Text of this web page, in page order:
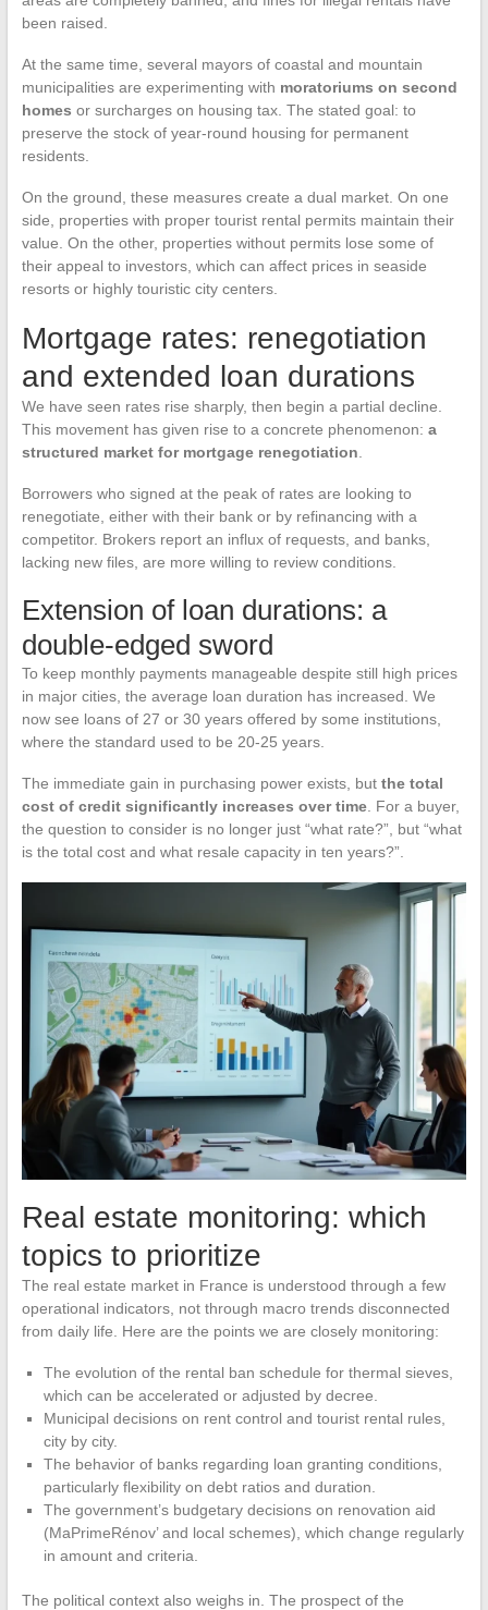
been raised.
At the same time, several mayors of coastal and mountain
municipalities are experimenting with moratoriums on second
homes or surcharges on housing tax. The stated goal: to
preserve the stock of year-round housing for permanent
residents.
On the ground, these measures create a dual market. On one
side, properties with proper tourist rental permits maintain their
value. On the other, properties without permits lose some of
their appeal to investors, which can affect prices in seaside
resorts or highly touristic city centers.
Mortgage rates: renegotiation
and extended loan durations
We have seen rates rise sharply, then begin a partial decline.
This movement has given rise to a concrete phenomenon: a
structured market for mortgage renegotiation.
Borrowers who signed at the peak of rates are looking to
renegotiate, either with their bank or by refinancing with a
competitor. Brokers report an influx of requests, and banks,
lacking new files, are more willing to review conditions.
Extension of loan durations: a
double-edged sword
To keep monthly payments manageable despite still high prices
in major cities, the average loan duration has increased. We
now see loans of 27 or 30 years offered by some institutions,
where the standard used to be 20-25 years.
The immediate gain in purchasing power exists, but the total
cost of credit significantly increases over time. For a buyer,
the question to consider is no longer just “what rate?”, but “what
is the total cost and what resale capacity in ten years?”.
Real estate monitoring: which
topics to prioritize
The real estate market in France is understood through a few
operational indicators, not through macro trends disconnected
from daily life. Here are the points we are closely monitoring:
The evolution of the rental ban schedule for thermal sieves,
which can be accelerated or adjusted by decree.
Municipal decisions on rent control and tourist rental rules,
city by city.
The behavior of banks regarding loan granting conditions,
particularly flexibility on debt ratios and duration.
The government’s budgetary decisions on renovation aid
(MaPrimeRénov’ and local schemes), which change regularly
in amount and criteria.
The political context also weighs in. The prospect of the